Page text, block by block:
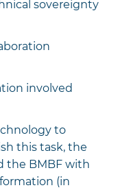
sovereignty
involved
to
this task, the
the BMBF with
(in